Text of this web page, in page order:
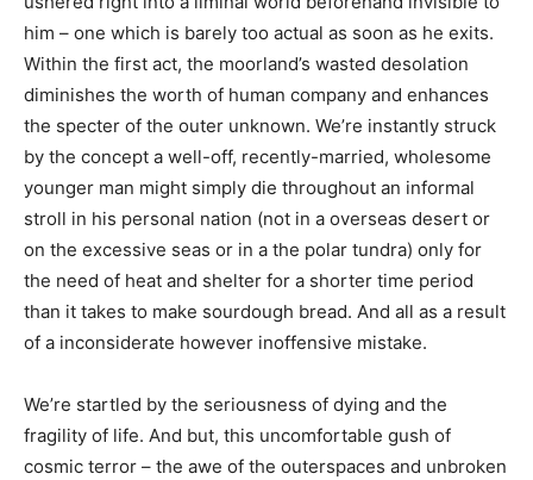
him – one which is barely too actual as soon as he exits.
Within the first act, the moorland’s wasted desolation
diminishes the worth of human company and enhances
the specter of the outer unknown. We’re instantly struck
by the concept a well-off, recently-married, wholesome
younger man might simply die throughout an informal
stroll in his personal nation (not in a overseas desert or
on the excessive seas or in a the polar tundra) only for
the need of heat and shelter for a shorter time period
than it takes to make sourdough bread. And all as a result
of a inconsiderate however inoffensive mistake.
We’re startled by the seriousness of dying and the
fragility of life. And but, this uncomfortable gush of
cosmic terror – the awe of the outerspaces and unbroken